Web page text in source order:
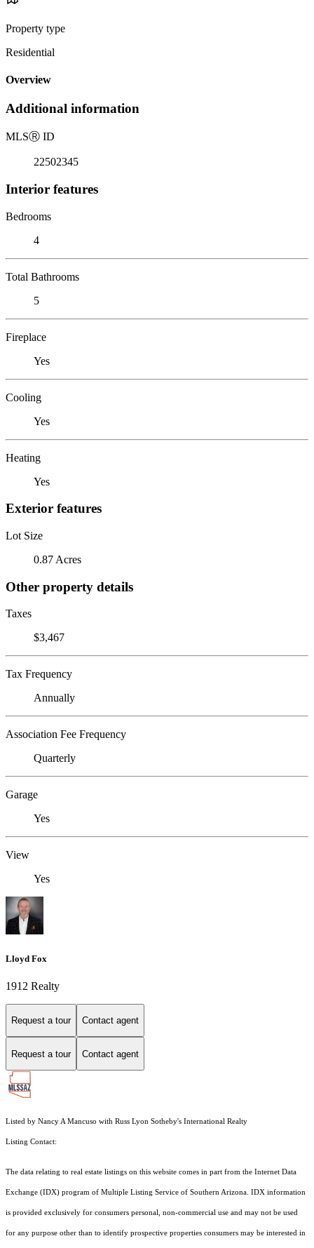
Property type
Residential
Overview
Additional information
MLSⓇ ID
22502345
Interior features
Bedrooms
4
Total Bathrooms
5
Fireplace
Yes
Cooling
Yes
Heating
Yes
Exterior features
Lot Size
0.87 Acres
Other property details
Taxes
$3,467
Tax Frequency
Annually
Association Fee Frequency
Quarterly
Garage
Yes
View
Yes
Lloyd Fox
1912 Realty
Request a tour Contact agent
Request a tour Contact agent
Listed by Nancy A Mancuso with Russ Lyon Sotheby's International Realty
Listing Contact:
The data relating to real estate listings on this website comes in part from the Internet Data
Exchange (IDX) program of Multiple Listing Service of Southern Arizona. IDX information
is provided exclusively for consumers personal, non-commercial use and may not be used
for any purpose other than to identify prospective properties consumers may be interested in